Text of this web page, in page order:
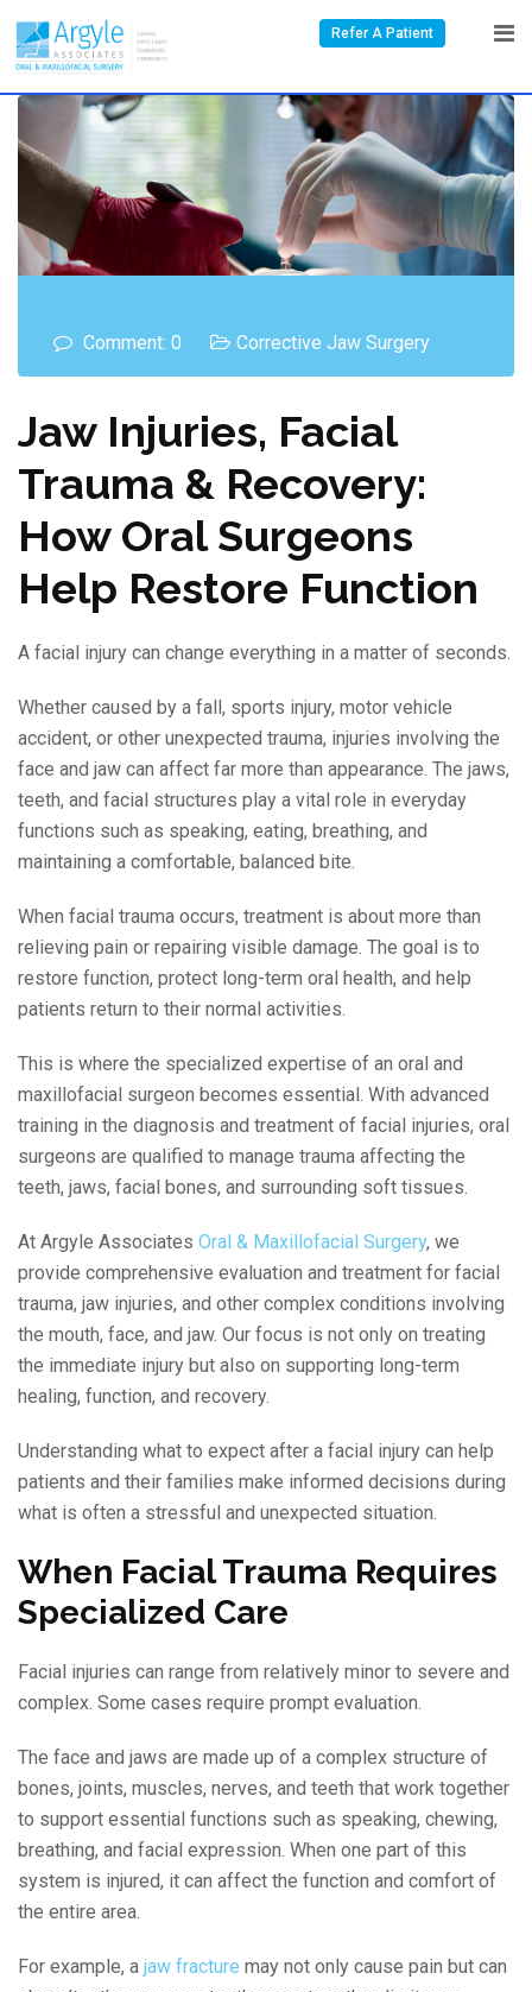
Refer A Patient
Comment: 0 Corrective Jaw Surgery
Jaw Injuries, Facial
Trauma & Recovery:
How Oral Surgeons
Help Restore Function
A facial injury can change everything in a matter of seconds.
Whether caused by a fall, sports injury, motor vehicle
accident, or other unexpected trauma, injuries involving the
face and jaw can affect far more than appearance. The jaws,
teeth, and facial structures play a vital role in everyday
functions such as speaking, eating, breathing, and
maintaining a comfortable, balanced bite.
When facial trauma occurs, treatment is about more than
relieving pain or repairing visible damage. The goal is to
restore function, protect long-term oral health, and help
patients return to their normal activities.
This is where the specialized expertise of an oral and
maxillofacial surgeon becomes essential. With advanced
training in the diagnosis and treatment of facial injuries, oral
surgeons are qualified to manage trauma affecting the
teeth, jaws, facial bones, and surrounding soft tissues.
At Argyle Associates Oral & Maxillofacial Surgery, we
provide comprehensive evaluation and treatment for facial
trauma, jaw injuries, and other complex conditions involving
the mouth, face, and jaw. Our focus is not only on treating
the immediate injury but also on supporting long-term
healing, function, and recovery.
Understanding what to expect after a facial injury can help
patients and their families make informed decisions during
what is often a stressful and unexpected situation.
When Facial Trauma Requires
Specialized Care
Facial injuries can range from relatively minor to severe and
complex. Some cases require prompt evaluation.
The face and jaws are made up of a complex structure of
bones, joints, muscles, nerves, and teeth that work together
to support essential functions such as speaking, chewing,
breathing, and facial expression. When one part of this
system is injured, it can affect the function and comfort of
the entire area.
For example, a jaw fracture may not only cause pain but can